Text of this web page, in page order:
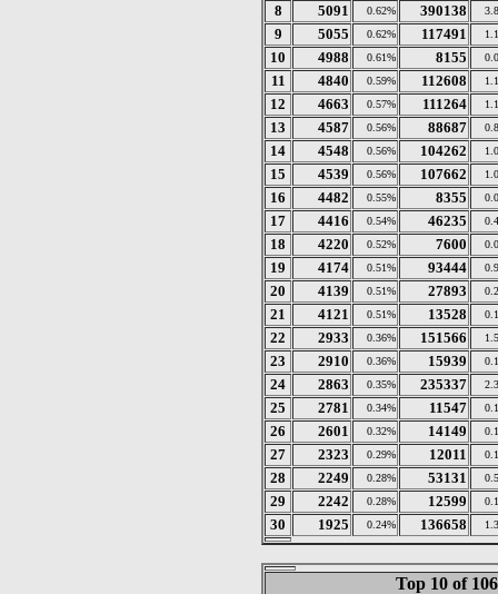
8 5091 0.62% 390138
9 5055 0.62% 117491
10 4988 0.61% 8155
11 4840 0.59% 112608
12 4663 0.57% 111264
13 4587 0.56% 88687
14 4548 0.56% 104262
15 4539 0.56% 107662
16 4482 0.55% 8355
17 4416 0.54% 46235
18 4220 0.52% 7600
19 4174 0.51% 93444
20 4139 0.51% 27893
21 4121 0.51% 13528
22 2933 0.36% 151566
23 2910 0.36% 15939
24 2863 0.35% 235337
25 2781 0.34% 11547
26 2601 0.32% 14149
27 2323 0.29% 12011
28 2249 0.28% 53131
29 2242 0.28% 12599
30 1925 0.24% 136658
Top 10 of